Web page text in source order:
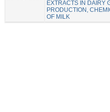
EXTRACTS IN DAIRY
PRODUCTION,
OF MILK